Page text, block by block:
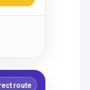
route